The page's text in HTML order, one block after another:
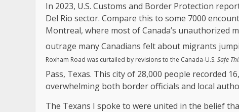
In 2023, U.S. Customs and Border Protection
Del Rio sector. Compare this to some 7000
Montreal, where most of Canada’s unauthorized
outrage many Canadians felt about migrants
Roxham Road was curtailed by revisions to the Canada-U.S. Safe
Pass, Texas. This city of 28,000 people recorded
overwhelming both border officials and local
The Texans I spoke to were united in the belief